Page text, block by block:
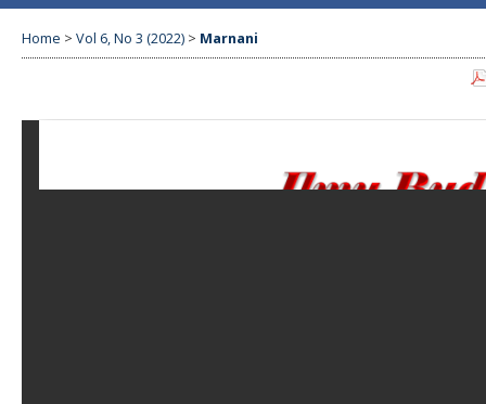
Home > Vol 6, No 3 (2022) > Marnani